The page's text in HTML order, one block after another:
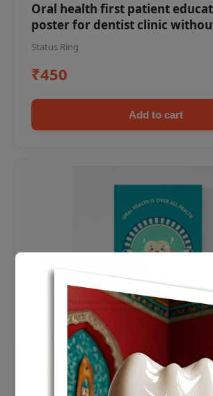
Oral health first patient
poster for dentist clinic
Status Ring
₹450
Add to cart
OHF swelling patient
poster for dentist clinic